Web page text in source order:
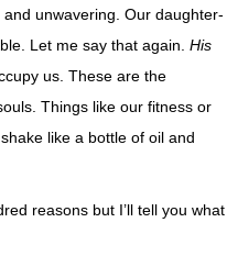
unwavering. Our daughter-
Let me say that again. His
us. These are the
Things like our fitness or
like a bottle of oil and
reasons but I’ll tell you what